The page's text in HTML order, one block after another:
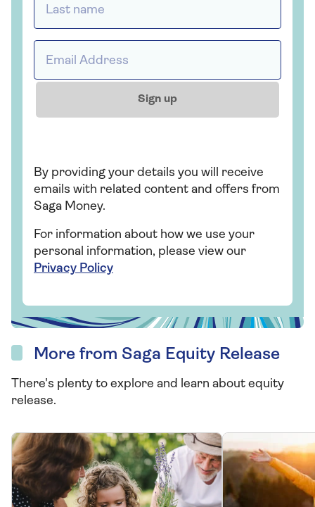
Sign up
By providing your details you will receive
emails with related content and offers from
Saga Money.
For information about how we use your
personal information, please view our
Privacy Policy
More from Saga Equity Release
There's plenty to explore and learn about equity
release.